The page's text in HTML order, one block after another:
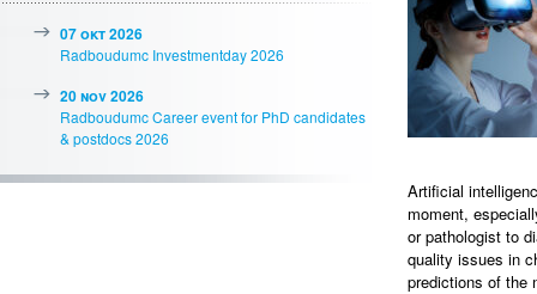
Artificial
moment,
or pathologist to
quality issues in
predictions of the
07 okt 2026
Radboudumc Investmentday 2026
20 nov 2026
Radboudumc Career event for PhD candidates
& postdocs 2026